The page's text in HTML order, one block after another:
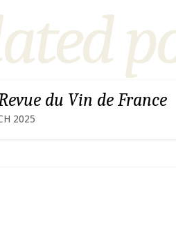
du Vin de France
2025